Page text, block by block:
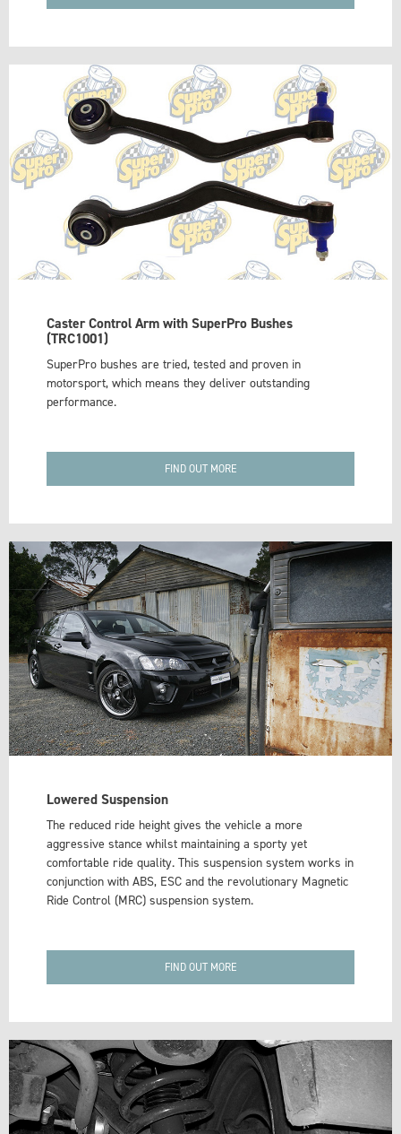
Caster Control Arm with SuperPro Bushes
(TRC1001)
SuperPro bushes are tried, tested and proven in
motorsport, which means they deliver outstanding
performance.
FIND OUT MORE
Lowered Suspension
The reduced ride height gives the vehicle a more
aggressive stance whilst maintaining a sporty yet
comfortable ride quality. This suspension system works in
conjunction with ABS, ESC and the revolutionary Magnetic
Ride Control (MRC) suspension system.
FIND OUT MORE